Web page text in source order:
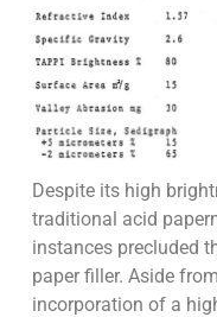
Despite its high
traditional acid
instances precluded
paper filler. Aside
incorporation of a